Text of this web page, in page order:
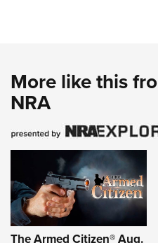
More like this
NRA
The Armed Citizen® Aug.